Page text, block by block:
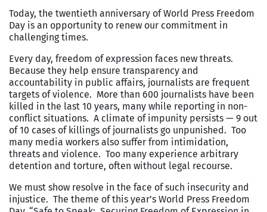
Today, the twentieth anniversary of World Press Freedom
Day is an opportunity to renew our commitment in
challenging times.
Every day, freedom of expression faces new threats.
Because they help ensure transparency and
accountability in public affairs, journalists are frequent
targets of violence. More than 600 journalists have been
killed in the last 10 years, many while reporting in non-
conflict situations. A climate of impunity persists — 9 out
of 10 cases of killings of journalists go unpunished. Too
many media workers also suffer from intimidation,
threats and violence. Too many experience arbitrary
detention and torture, often without legal recourse.
We must show resolve in the face of such insecurity and
injustice. The theme of this year’s World Press Freedom